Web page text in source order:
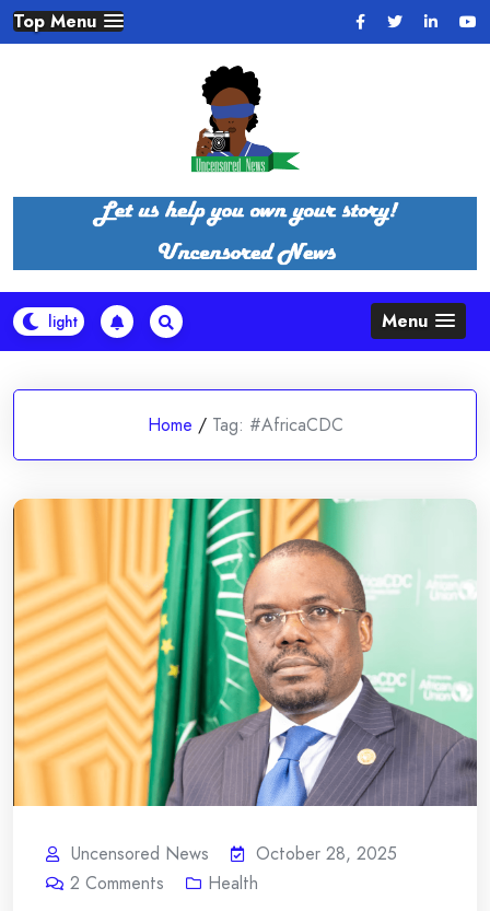
Skip
to
Top Menu
Menu
Home / Tag: #AfricaCDC
Uncensored News
October 28, 2025
2 Comments Health